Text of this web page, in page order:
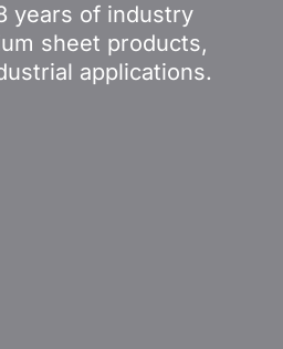
years of industry
sheet products,
applications.